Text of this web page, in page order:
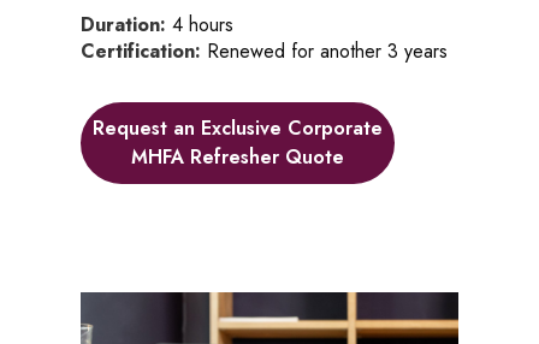
Duration: 4 hours
Certification: Renewed for another 3 years
Request an Exclusive Corporate
MHFA Refresher Quote